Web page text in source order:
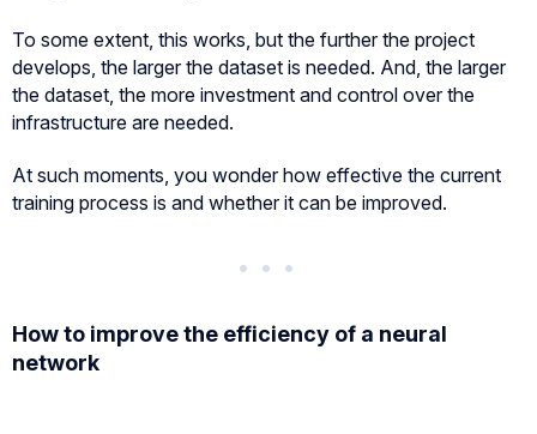
To some extent, this works, but the further the project
develops, the larger the dataset is needed. And, the larger
the dataset, the more investment and control over the
infrastructure are needed.
At such moments, you wonder how effective the current
training process is and whether it can be improved.
How to improve the efficiency of a neural
network